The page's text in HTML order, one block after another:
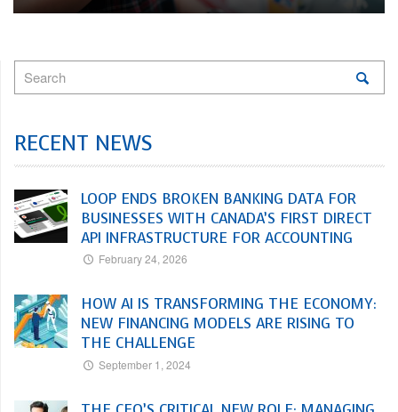
RECENT NEWS
LOOP ENDS BROKEN BANKING DATA FOR
BUSINESSES WITH CANADA’S FIRST DIRECT
API INFRASTRUCTURE FOR ACCOUNTING
February 24, 2026
HOW AI IS TRANSFORMING THE ECONOMY:
NEW FINANCING MODELS ARE RISING TO
THE CHALLENGE
September 1, 2024